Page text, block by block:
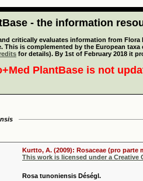
- the information
critically evaluates information from
is complemented by the European
for details). By 1st of February 2018 it
PlantBase is not
Kurtto, A. (2009): Rosaceae (pro
This work is licensed under a Creative
Rosa tunoniensis Déségl.